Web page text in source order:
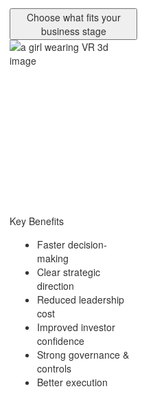
Choose what fits your
business stage
Key Benefits
Faster decision-
making
Clear strategic
direction
Reduced leadership
cost
Improved investor
confidence
Strong governance &
controls
Better execution